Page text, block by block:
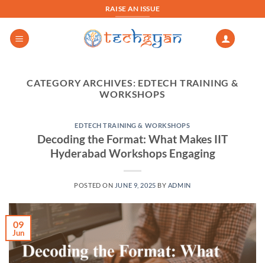
to
content
RAISE AN ISSUE
CATEGORY ARCHIVES: EDTECH TRAINING &
WORKSHOPS
EDTECH TRAINING & WORKSHOPS
Decoding the Format: What Makes IIT
Hyderabad Workshops Engaging
POSTED ON JUNE 9, 2025 BY ADMIN
09
Jun